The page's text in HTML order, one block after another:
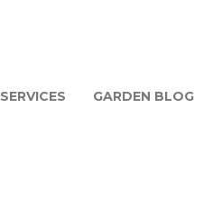
SERVICES GARDEN BLOG